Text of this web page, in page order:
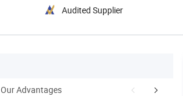
Audited Supplier
Our Advantages Company Profile